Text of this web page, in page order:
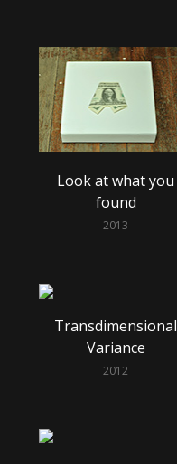
Look at what you
found
2013
Transdimensional
Variance
2012